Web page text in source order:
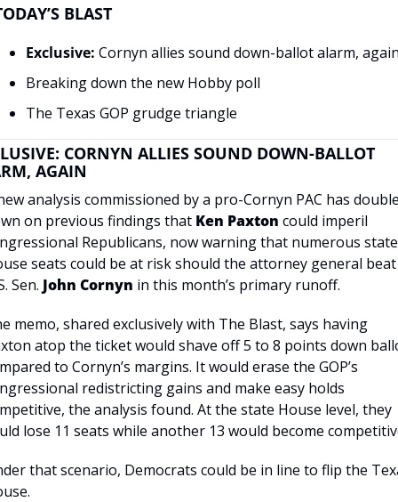
BLAST
Exclusive: Cornyn allies sound down-ballot alarm,
Breaking down the new Hobby poll
The Texas GOP grudge triangle
CORNYN ALLIES SOUND DOWN-BALLOT
AGAIN
analysis commissioned by a pro-Cornyn PAC has
on previous findings that Ken Paxton could imperil
Republicans, now warning that numerous state
seats could be at risk should the attorney general beat
Sen. John Cornyn in this month’s primary runoff.
memo, shared exclusively with The Blast, says having
atop the ticket would shave off 5 to 8 points down
to Cornyn’s margins. It would erase the GOP’s
redistricting gains and make easy holds
the analysis found. At the state House level, they
lose 11 seats while another 13 would become
that scenario, Democrats could be in line to flip the